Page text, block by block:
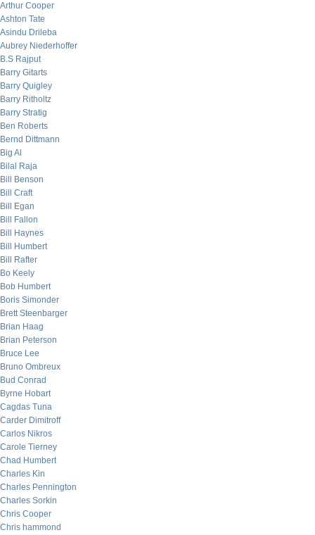
Arthur Cooper
Ashton Tate
Asindu Drileba
Aubrey Niederhoffer
B.S Rajput
Barry Gitarts
Barry Quigley
Barry Ritholtz
Barry Stratig
Ben Roberts
Bernd Dittmann
Big Al
Bilal Raja
Bill Benson
Bill Craft
Bill Egan
Bill Fallon
Bill Haynes
Bill Humbert
Bill Rafter
Bo Keely
Bob Humbert
Boris Simonder
Brett Steenbarger
Brian Haag
Brian Peterson
Bruce Lee
Bruno Ombreux
Bud Conrad
Byrne Hobart
Cagdas Tuna
Carder Dimitroff
Carlos Nikros
Carole Tierney
Chad Humbert
Charles Kin
Charles Pennington
Charles Sorkin
Chris Cooper
Chris hammond